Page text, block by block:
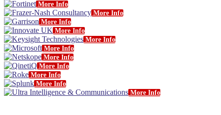
More Info
More Info
More Info
More Info
More Info
More Info
More Info
More Info
More Info
More Info
More Info